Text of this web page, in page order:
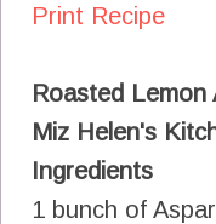
Print Recipe
Roasted Lemon
Miz Helen's
Ingredients
1 bunch of